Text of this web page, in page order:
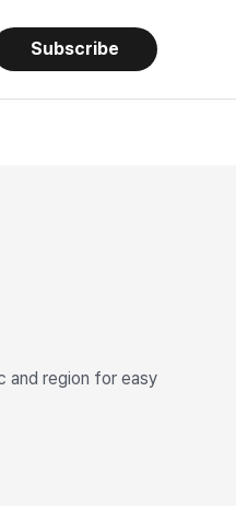
Subscribe
and region for easy